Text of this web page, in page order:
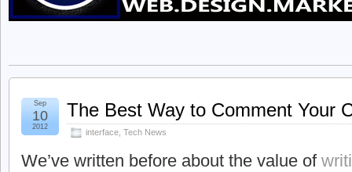
The Best Way to Comment Your
interface Tech News
Sep
10
2012
We’ve written before about the value of